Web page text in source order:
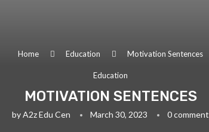
Home Education Motivation Sentences
Education
MOTIVATION SENTENCES
byA2z Edu Cen March 30, 2023 0 comment